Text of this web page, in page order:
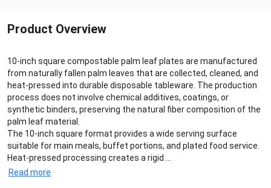
Product Overview
10-inch square compostable palm leaf plates are manufactured
from naturally fallen palm leaves that are collected, cleaned, and
heat-pressed into durable disposable tableware. The production
process does not involve chemical additives, coatings, or
synthetic binders, preserving the natural fiber composition of the
palm leaf material.
The 10-inch square format provides a wide serving surface
suitable for main meals, buffet portions, and plated food service.
Heat-pressed processing creates a rigid ...
Read more